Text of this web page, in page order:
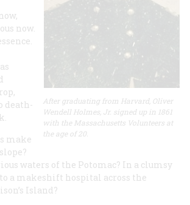
After graduating from Harvard, Oliver
Wendell Holmes, Jr. signed up in 1861
with the Massachusetts Volunteers at
the age of 20.
now.
death-
make
waters of the Potomac? In a clumsy
to a makeshift hospital across the
Island?